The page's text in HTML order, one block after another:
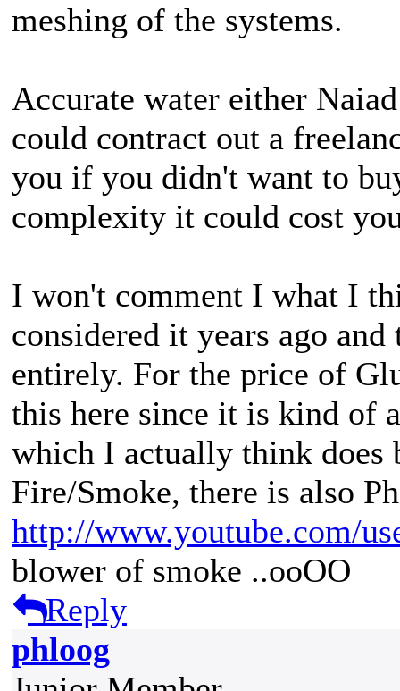
meshing of the systems.
Accurate water either
could contract out a
you if you didn't want to
complexity it could cost
I won't comment I what I
considered it years ago
entirely. For the price of
this here since it is kind of
which I actually think does
Fire/Smoke, there is also
http://www.youtube.com/
blower of smoke ..ooOO
Reply
phloog